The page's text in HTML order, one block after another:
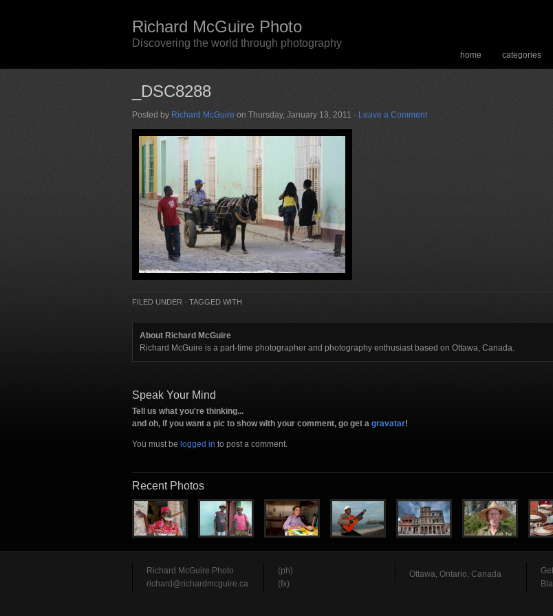
Richard McGuire Photo
Discovering the world through photography
home categories
_DSC8288
Posted by Richard McGuire on Thursday, January 13, 2011 · Leave a Comment
FILED UNDER · TAGGED WITH
About Richard McGuire
Richard McGuire is a part-time photographer and photography enthusiast based on Ottawa, Canada.
Speak Your Mind
Tell us what you're thinking...
and oh, if you want a pic to show with your comment, go get a gravatar!
You must be logged in to post a comment.
Recent Photos
Richard McGuire Photo
richard@richardmcguire.ca
(ph)
(fx)
Ottawa, Ontario, Canada